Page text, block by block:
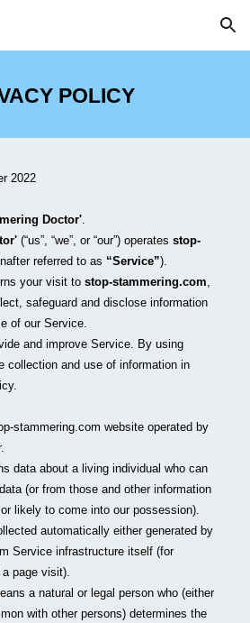
Skip to navigation
POLICY
2022
Doctor'.
(“us”, “we”, or “our”) operates stop-
referred to as “Service”).
your visit to stop-stammering.com,
safeguard and disclose information
of our Service.
and improve Service. By using
collection and use of information in
stammering.com website operated by
data about a living individual who can
(or from those and other information
likely to come into our possession).
automatically either generated by
Service infrastructure itself (for
page visit).
a natural or legal person who (either
with other persons) determines the